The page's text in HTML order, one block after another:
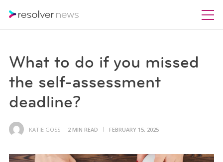
What to do if you missed
the self-assessment
deadline?
KATIE GOSS 2 MIN READ FEBRUARY 15, 2025